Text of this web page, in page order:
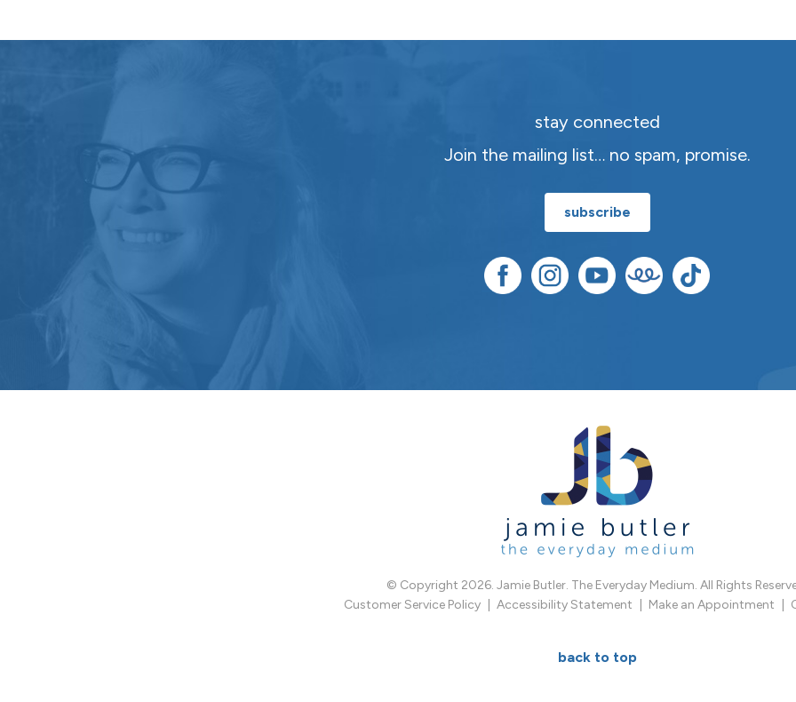
stay connected
Join the mailing list… no spam, promise.
subscribe
© Copyright 2026. Jamie Butler. The Everyday Medium. All Rights
Customer Service Policy
Accessibility Statement Make an Appointment
back to top